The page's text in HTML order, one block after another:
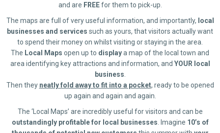
and are FREEfor them to pick-up.
The maps are full of very useful information, and importantly, local
businesses and services such as yours, that visitors actually want
to spend their money on whilst visiting or staying in the area.
The Local Maps open up to displaya map of the local town and
area identifying key attractions and information, and YOUR local
business
Then they neatly fold away to fit into a pocket, ready to be opened
up again and again and again.
The ‘Local Maps’ are incredibly useful for visitors and can be
outstandingly profitable for local businesses . Imagine 10’s of